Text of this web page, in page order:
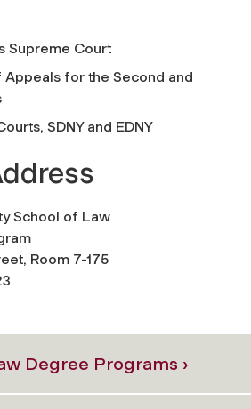
Supreme Court
Appeals for the Second and
SDNY and EDNY
School of Law
Room 7-175
Degree Programs ›